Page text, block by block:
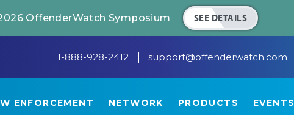
OffenderWatch Symposium SEE DETAILS
1-888-928-2412 support@offenderwatch.com
ENFORCEMENT NETWORK PRODUCTS EVENTS